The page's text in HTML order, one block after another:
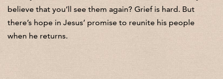
believe that you’ll see them again? Grief is hard. But
there’s hope in Jesus’ promise to reunite his people
when he returns.